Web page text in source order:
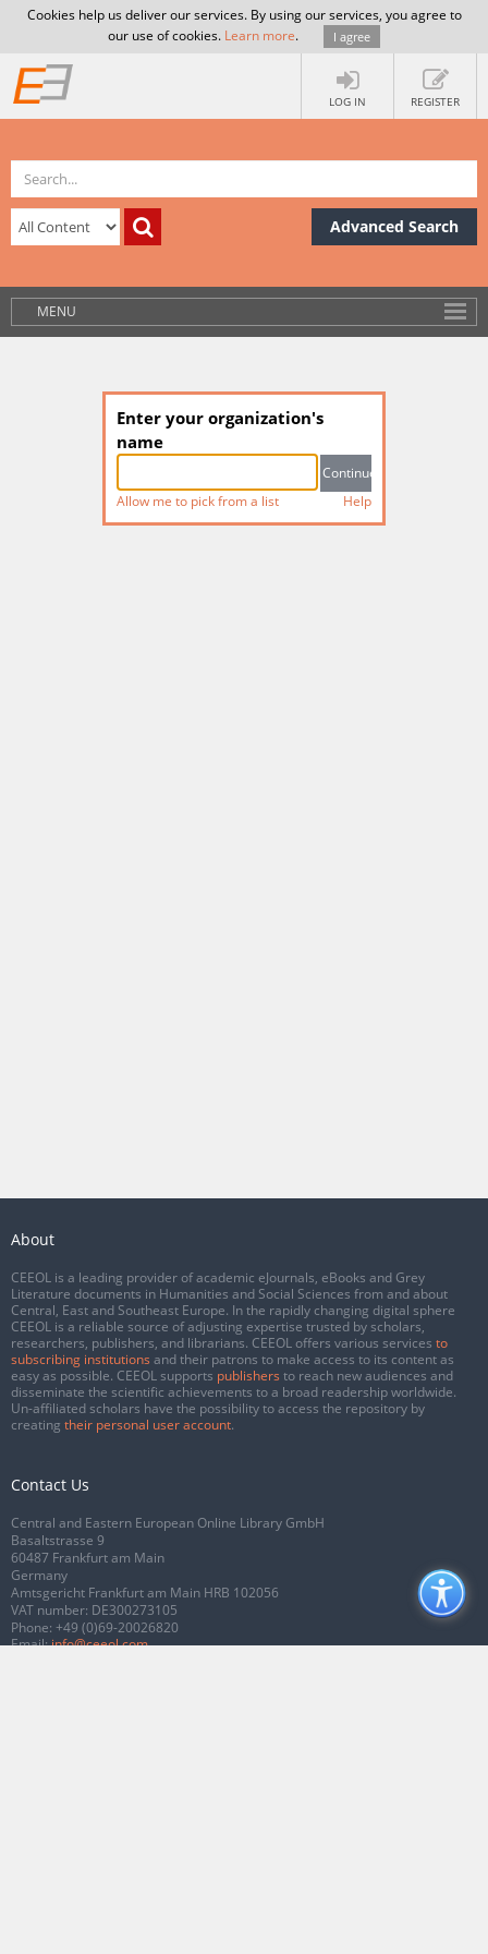
Cookies help us deliver our services. By using our services, you agree to
our use of cookies. Learn more. I agree
LOG IN REGISTER
Advanced Search
MENU
Enter your organization's
name
Allow me to pick from a list Help
About
CEEOL is a leading provider of academic eJournals, eBooks and Grey
Literature documents in Humanities and Social Sciences from and about
Central, East and Southeast Europe. In the rapidly changing digital sphere
CEEOL is a reliable source of adjusting expertise trusted by scholars,
researchers, publishers, and librarians. CEEOL offers various services to
subscribing institutions and their patrons to make access to its content as
easy as possible. CEEOL supports publishers to reach new audiences and
disseminate the scientific achievements to a broad readership worldwide.
Un-affiliated scholars have the possibility to access the repository by
creating their personal user account.
Contact Us
Central and Eastern European Online Library GmbH
Basaltstrasse 9
60487 Frankfurt am Main
Germany
Amtsgericht Frankfurt am Main HRB 102056
VAT number: DE300273105
Phone: +49 (0)69-20026820
Email:info@ceeol.com